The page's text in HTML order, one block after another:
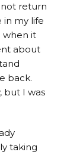
return
in my life
when it
about
back.
but I was
taking